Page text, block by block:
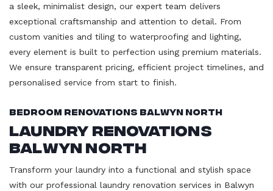
a sleek, minimalist design, our expert team delivers
exceptional craftsmanship and attention to detail. From
custom vanities and tiling to waterproofing and lighting,
every element is built to perfection using premium materials.
We ensure transparent pricing, efficient project timelines, and
personalised service from start to finish.
Bedroom Renovations Balwyn North
Laundry Renovations
Balwyn North
Transform your laundry into a functional and stylish space
with our professional laundry renovation services in Balwyn